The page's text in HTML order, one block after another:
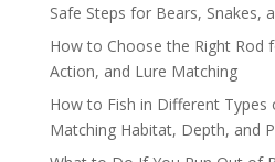
Safe Steps for Bears, Snakes,
How to Choose the Right Rod
Action, and Lure Matching
How to Fish in Different Types
Matching Habitat, Depth, and